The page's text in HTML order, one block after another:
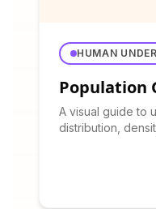
HUMAN
Population
A visual guide to
distribution,